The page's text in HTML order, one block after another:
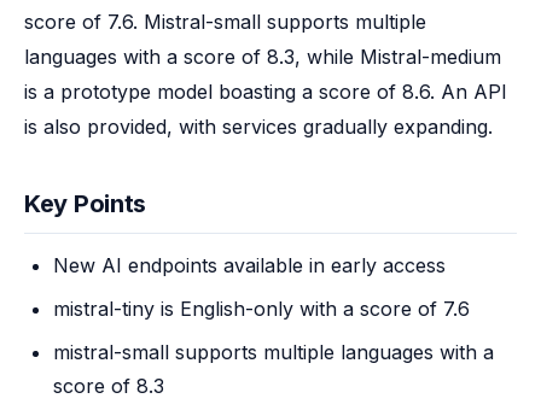
score of 7.6. Mistral-small supports multiple
languages with a score of 8.3, while Mistral-medium
is a prototype model boasting a score of 8.6. An API
is also provided, with services gradually expanding.
Key Points
New AI endpoints available in early access
mistral-tiny is English-only with a score of 7.6
mistral-small supports multiple languages with a
score of 8.3